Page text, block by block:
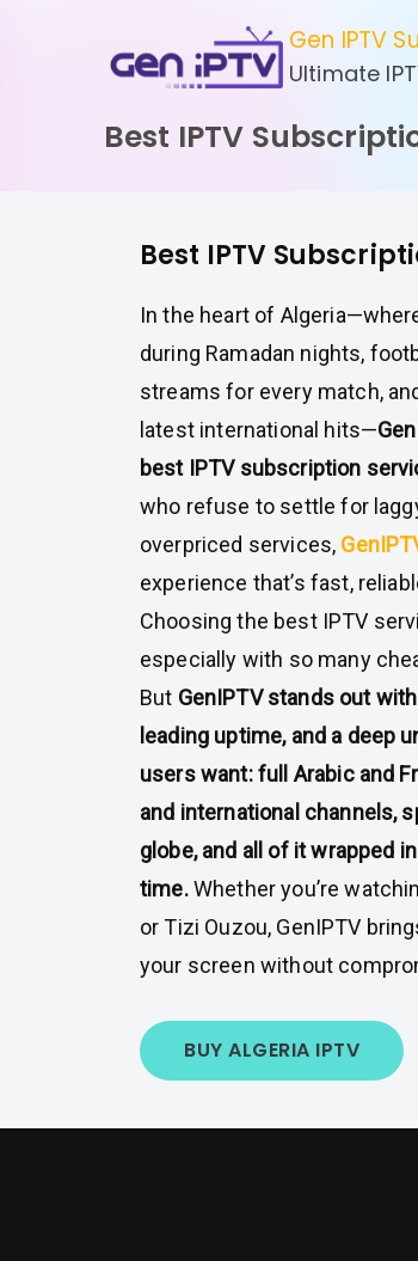
Gen IPTV
Ultimate
Best IPTV
Best IPTV
In the heart of
during Ramadan nights,
streams for every match,
latest international hits—
best IPTV subscription
who refuse to settle for
overpriced services,
experience that’s fast,
Choosing the best IPTV
especially with so many
But GenIPTV stands out
leading uptime, and a deep
users want: full Arabic and
and international channels,
globe, and all of it wrapped
time.Whether you’re
or Tizi Ouzou, GenIPTV
your screen without
BUY ALGERIA IPTV